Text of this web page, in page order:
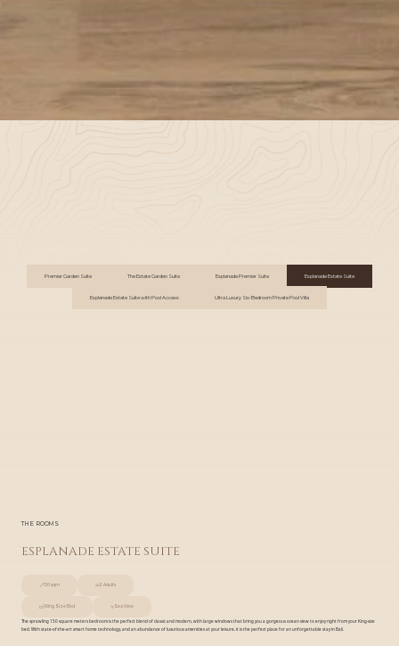
Premier Garden Suite The Estate Garden Suite Esplanade Premier Suite Esplanade Estate Suite
Esplanade Estate Suite with Pool Access Ultra Luxury Six-Bedroom Private Pool Villa
THE ROOMS
ESPLANADE ESTATE SUITE
150 sqm 2 Adults
1 King Size Bed Sea View
The sprawling 150 square meters bedroom is the perfect blend of classic and modern, with large windows that bring you a gorgeous ocean view to enjoy right from your King-size
bed. With state-of-the-art smart home technology, and an abundance of luxurious amenities at your leisure, it is the perfect place for an unforgettable stay in Bali.